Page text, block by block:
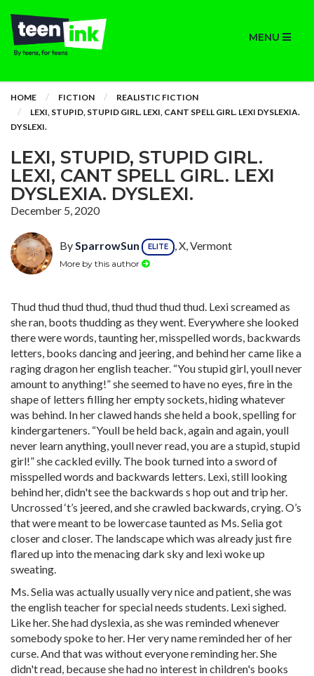
MENU
HOME FICTION
REALISTIC FICTION
LEXI, STUPID, STUPID GIRL. LEXI, CANT SPELL GIRL. LEXI DYSLEXIA.
DYSLEXI.
LEXI, STUPID, STUPID GIRL.
LEXI, CANT SPELL GIRL. LEXI
DYSLEXIA. DYSLEXI.
December 5, 2020
BySparrowSun ELITE , X, Vermont
More by this author
Thud thud thud thud, thud thud thud thud. Lexi screamed as
she ran, boots thudding as they went. Everywhere she looked
there were words, taunting her, misspelled words, backwards
letters, books dancing and jeering, and behind her came like a
raging dragon her english teacher. “You stupid girl, youll never
amount to anything!” she seemed to have no eyes, fire in the
shape of letters filling her empty sockets, hiding whatever
was behind. In her clawed hands she held a book, spelling for
kindergarteners. “Youll be held back, again and again, youll
never learn anything, youll never read, you are a stupid, stupid
girl!” she cackled evilly. The book turned into a sword of
misspelled words and backwards letters. Lexi, still looking
behind her, didn't see the backwards s hop out and trip her.
Uncrossed ‘t’s jeered, and she crawled backwards, crying. O’s
that were meant to be lowercase taunted as Ms. Selia got
closer and closer. The landscape which was already just fire
flared up into the menacing dark sky and lexi woke up
sweating.
Ms. Selia was actually usually very nice and patient, she was
the english teacher for special needs students. Lexi sighed.
Like her. She had dyslexia, as she was reminded whenever
somebody spoke to her. Her very name reminded her of her
curse. And that was without everyone reminding her. She
didn't read, because she had no interest in children's books